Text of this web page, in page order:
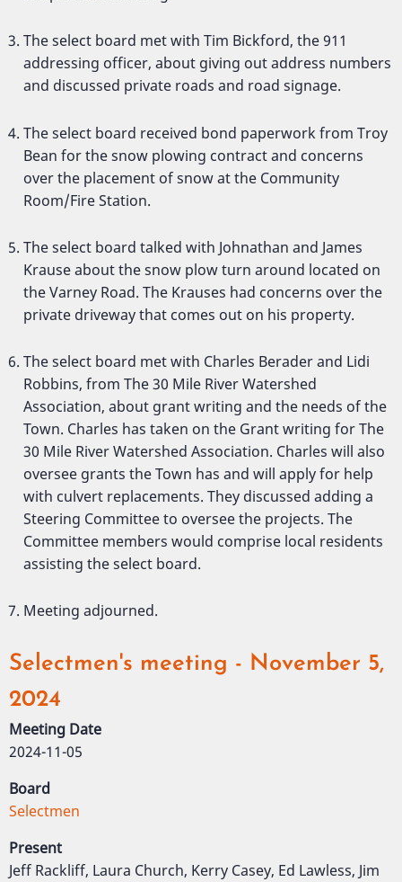
The select board met with Tim Bickford, the 911
addressing officer, about giving out address numbers
and discussed private roads and road signage.
The select board received bond paperwork from Troy
Bean for the snow plowing contract and concerns
over the placement of snow at the Community
Room/Fire Station.
The select board talked with Johnathan and James
Krause about the snow plow turn around located on
the Varney Road. The Krauses had concerns over the
private driveway that comes out on his property.
The select board met with Charles Berader and Lidi
Robbins, from The 30 Mile River Watershed
Association, about grant writing and the needs of the
Town. Charles has taken on the Grant writing for The
30 Mile River Watershed Association. Charles will also
oversee grants the Town has and will apply for help
with culvert replacements. They discussed adding a
Steering Committee to oversee the projects. The
Committee members would comprise local residents
assisting the select board.
Meeting adjourned.
Selectmen's meeting - November 5,
2024
Meeting Date
2024-11-05
Board
Selectmen
Present
Jeff Rackliff, Laura Church, Kerry Casey, Ed Lawless, Jim